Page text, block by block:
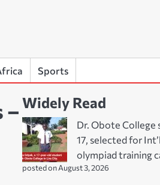
Sports
– Widely Read
Dr. Obote College
17, selected for
olympiad training
posted on August 3, 2026